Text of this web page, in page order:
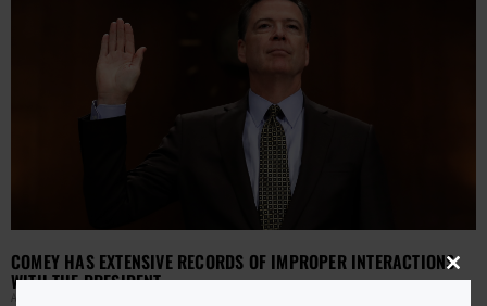
COMEY HAS EXTENSIVE RECORDS OF IMPROPER INTERACTIONS
WITH THE PRESIDENT
AURN NEWSROOM
Close